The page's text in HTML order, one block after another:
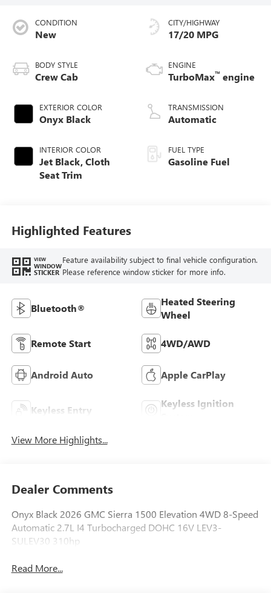
CONDITION
New
BODY STYLE
Crew Cab
EXTERIOR COLOR
Onyx Black
INTERIOR COLOR
Jet Black, Cloth
Seat Trim
CITY/HIGHWAY
17/20 MPG
ENGINE
TurboMax™ engine
TRANSMISSION
Automatic
FUEL TYPE
Gasoline Fuel
Highlighted Features
VIEW
WINDOW
STICKER
Feature availability subject to final vehicle configuration.
Please reference window sticker for more info.
Bluetooth®
Heated Steering
Wheel
Remote Start 4WD/AWD
Android Auto Apple CarPlay
Keyless Entry
Keyless Ignition
View More Highlights...
Dealer Comments
Onyx Black 2026 GMC Sierra 1500 Elevation 4WD 8-Speed
Automatic 2.7L I4 Turbocharged DOHC 16V LEV3-
SULEV30 310hp
Read More...